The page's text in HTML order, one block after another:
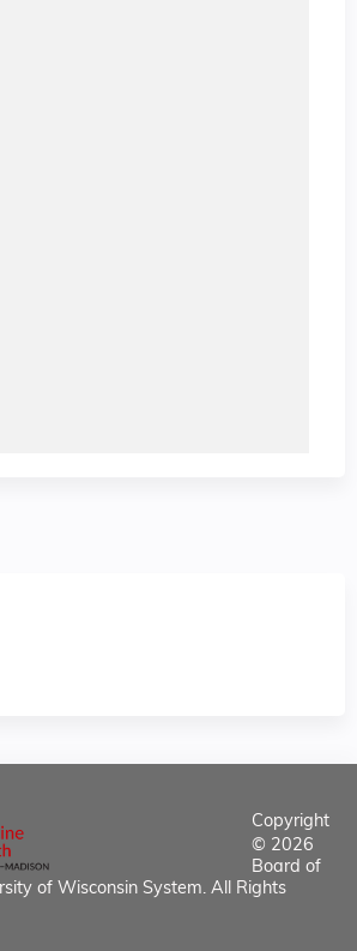
Copyright
© 2026
Board of
of Wisconsin System. All Rights